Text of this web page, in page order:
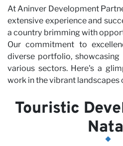
At Aninver Development
extensive experience and
a country brimming with
Our commitment to
diverse portfolio,
various sectors. Here's a
work in the vibrant landscapes
Touristic